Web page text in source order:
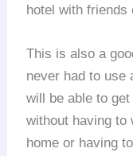
hotel with friends
This is also a
never had to use
will be able to
without having to
home or having